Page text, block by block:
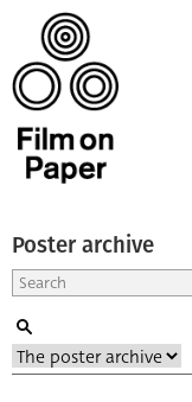
Poster archive